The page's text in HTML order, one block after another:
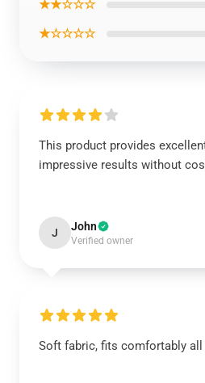
★★☆☆☆
★☆☆☆☆
This product provides
impressive results without
J John
Verified owner
Soft fabric, fits comfortably all